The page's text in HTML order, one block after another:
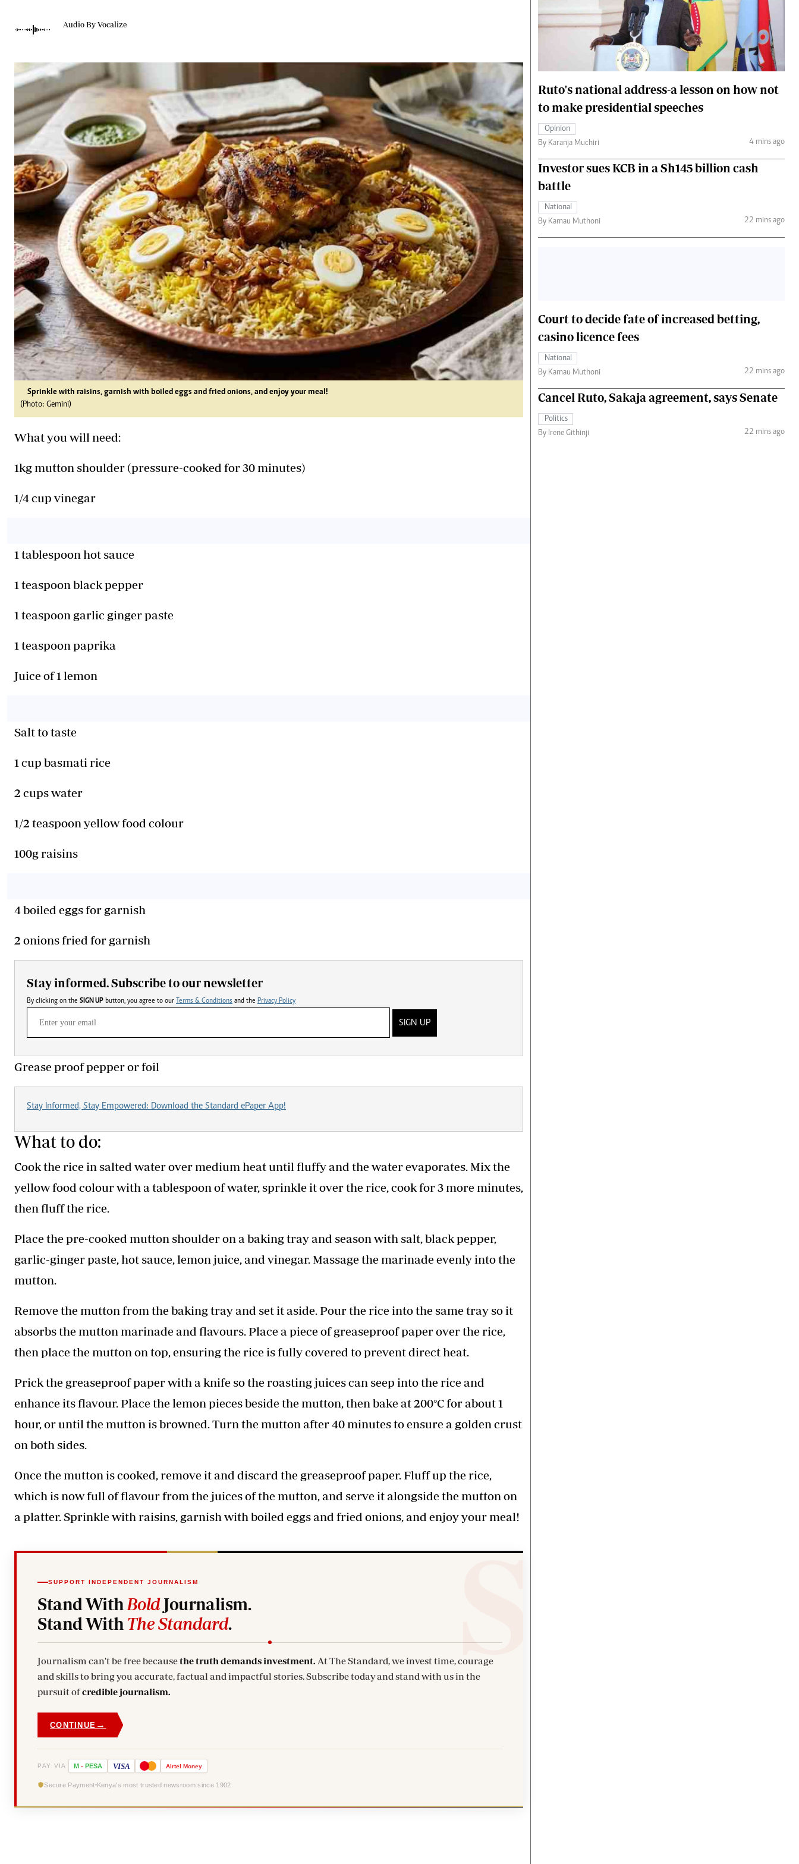
Email:
corporate@standardmedia.co.ke
The Nairobian
News
Scandals
Gossip
Sports
Blogs
Entertainment
Politics
The Nairobian
Ten Things
Health
Flash Back
Nairobian Shop
The Nairobian
Fashion
Money
The Standard Courier
Audio By Vocalize
Sprinkle with raisins, garnish with boiled eggs and fried onions, and enjoy your meal!
(Photo: Gemini)
What you will need:
1kg mutton shoulder (pressure-cooked for 30 minutes)
1/4 cup vinegar
1 tablespoon hot sauce
1 teaspoon black pepper
1 teaspoon garlic ginger paste
1 teaspoon paprika
Juice of 1 lemon
Salt to taste
1 cup basmati rice
2 cups water
1/2 teaspoon yellow food colour
100g raisins
4 boiled eggs for garnish
2 onions fried for garnish
Stay informed. Subscribe to our newsletter
By clicking on the SIGN UP button, you agree to our Terms & Conditions and the Privacy Policy
SIGN UP
Grease proof pepper or foil
Stay Informed, Stay Empowered: Download the Standard ePaper App!
What to do:
Cook the rice in salted water over medium heat until fluffy and the water evaporates. Mix the
yellow food colour with a tablespoon of water, sprinkle it over the rice, cook for 3 more minutes,
then fluff the rice.
Place the pre-cooked mutton shoulder on a baking tray and season with salt, black pepper,
garlic-ginger paste, hot sauce, lemon juice, and vinegar. Massage the marinade evenly into the
mutton.
Remove the mutton from the baking tray and set it aside. Pour the rice into the same tray so it
absorbs the mutton marinade and flavours. Place a piece of greaseproof paper over the rice,
then place the mutton on top, ensuring the rice is fully covered to prevent direct heat.
Prick the greaseproof paper with a knife so the roasting juices can seep into the rice and
enhance its flavour. Place the lemon pieces beside the mutton, then bake at 200°C for about 1
hour, or until the mutton is browned. Turn the mutton after 40 minutes to ensure a golden crust
on both sides.
Once the mutton is cooked, remove it and discard the greaseproof paper. Fluff up the rice,
which is now full of flavour from the juices of the mutton, and serve it alongside the mutton on
a platter. Sprinkle with raisins, garnish with boiled eggs and fried onions, and enjoy your meal!
SUPPORT INDEPENDENT JOURNALISM
Stand With BoldJournalism.
Stand With The Standard.
Journalism can't be free becausethe truth demands investment.
and skills to bring you accurate, factual and impactful stories. Subscribe today and stand with us in the
pursuit ofcredible journalism.
CONTINUE →
PAY VIA M - PESA VISA Airtel Money
Secure Payment Kenya's most trusted newsroom since 1902
Ruto's national address-a lesson on how not
to make presidential speeches
Opinion
By Karanja Muchiri
4 mins ago
Investor sues KCB in a Sh145 billion cash
battle
National
By Kamau Muthoni
22 mins ago
Court to decide fate of increased betting,
casino licence fees
National
By Kamau Muthoni
22 mins ago
Cancel Ruto, Sakaja agreement, says Senate
Politics
By Irene Githinji
22 mins ago